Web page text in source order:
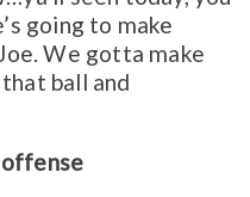
going to make
We gotta make
ball and
offense